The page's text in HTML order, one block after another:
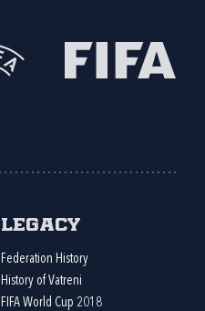
Legacy
Federation History
History of Vatreni
FIFA World Cup 2018